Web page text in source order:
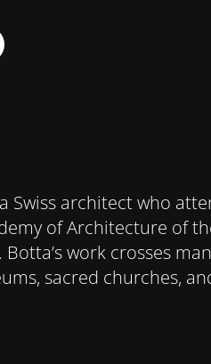
Swiss architect who
of Architecture of
work crosses
sacred churches,